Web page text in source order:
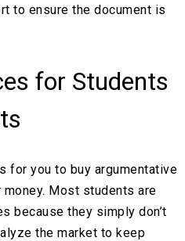
to ensure the document is
for Students
for you to buy argumentative
Most students are
because they simply don’t
the market to keep